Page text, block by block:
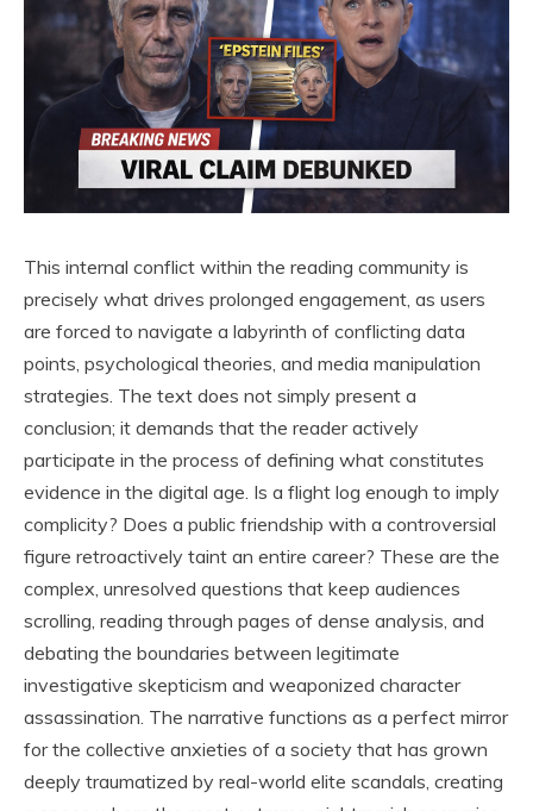
This internal conflict within the reading community is
precisely what drives prolonged engagement, as users
are forced to navigate a labyrinth of conflicting data
points, psychological theories, and media manipulation
strategies. The text does not simply present a
conclusion; it demands that the reader actively
participate in the process of defining what constitutes
evidence in the digital age. Is a flight log enough to imply
complicity? Does a public friendship with a controversial
figure retroactively taint an entire career? These are the
complex, unresolved questions that keep audiences
scrolling, reading through pages of dense analysis, and
debating the boundaries between legitimate
investigative skepticism and weaponized character
assassination. The narrative functions as a perfect mirror
for the collective anxieties of a society that has grown
deeply traumatized by real-world elite scandals, creating